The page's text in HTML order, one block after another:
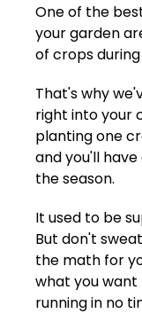
One of the
your garden
of crops
That's why
right into your
planting one
and you'll
the season.
It used to be
But don't
the math for
what you want
running in no